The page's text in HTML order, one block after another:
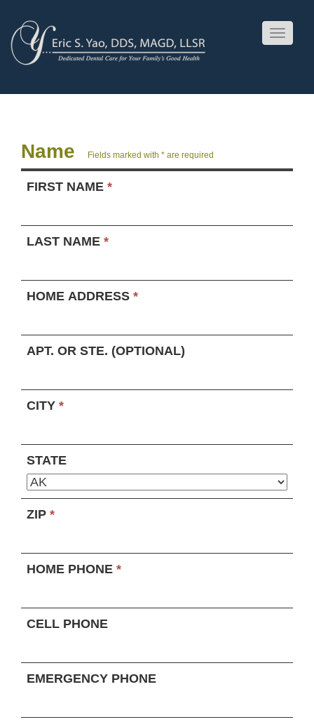
Toggle
Name Fields marked with * are required
FIRST NAME *
LAST NAME *
HOME ADDRESS *
APT. OR STE. (OPTIONAL)
CITY *
STATE
ZIP *
HOME PHONE *
CELL PHONE
EMERGENCY PHONE